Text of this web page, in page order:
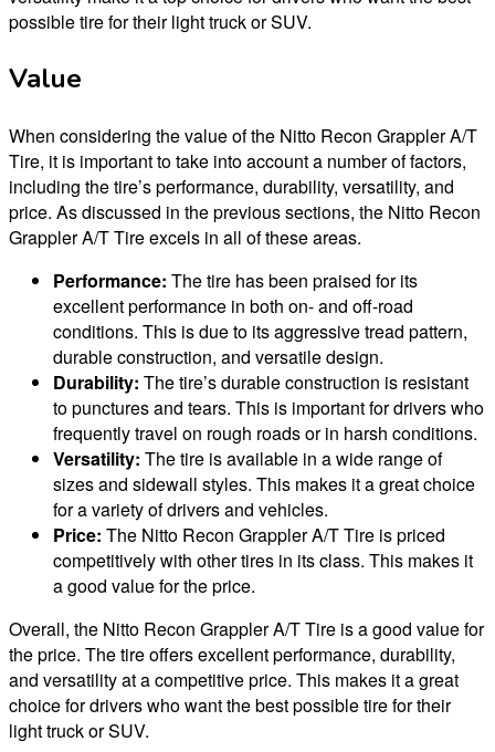
possible tire for their light truck or SUV.
Value
When considering the value of the Nitto Recon Grappler A/T
Tire, it is important to take into account a number of factors,
including the tire’s performance, durability, versatility, and
price. As discussed in the previous sections, the Nitto Recon
Grappler A/T Tire excels in all of these areas.
Performance: The tire has been praised for its
excellent performance in both on- and off-road
conditions. This is due to its aggressive tread pattern,
durable construction, and versatile design.
Durability: The tire’s durable construction is resistant
to punctures and tears. This is important for drivers who
frequently travel on rough roads or in harsh conditions.
Versatility: The tire is available in a wide range of
sizes and sidewall styles. This makes it a great choice
for a variety of drivers and vehicles.
Price: The Nitto Recon Grappler A/T Tire is priced
competitively with other tires in its class. This makes it
a good value for the price.
Overall, the Nitto Recon Grappler A/T Tire is a good value for
the price. The tire offers excellent performance, durability,
and versatility at a competitive price. This makes it a great
choice for drivers who want the best possible tire for their
light truck or SUV.